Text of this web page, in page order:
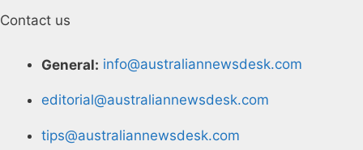
Contact us
General: info@australiannewsdesk.com
editorial@australiannewsdesk.com
tips@australiannewsdesk.com